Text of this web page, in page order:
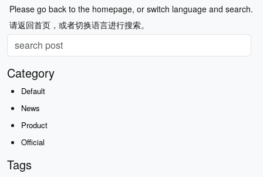
Please go back to the homepage, or switch language and search.
请返回首页，或者切换语言进行搜索。
Category
Default
News
Product
Official
Tags